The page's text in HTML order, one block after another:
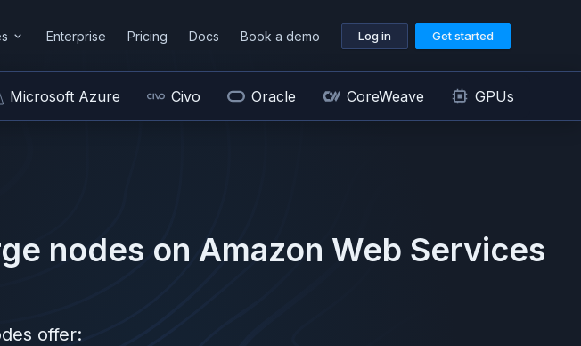
Enterprise Pricing Docs Book a demo Log in Get started
Microsoft Azure Civo Oracle CoreWeave GPUs
nodes on Amazon Web Services
offer: